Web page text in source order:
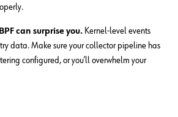
can surprise you. Kernel-level events
data. Make sure your collector pipeline has
configured, or you’ll overwhelm your